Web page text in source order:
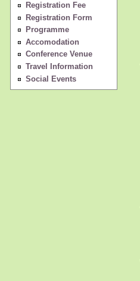
Registration Fee
Registration Form
Programme
Accomodation
Conference Venue
Travel Information
Social Events